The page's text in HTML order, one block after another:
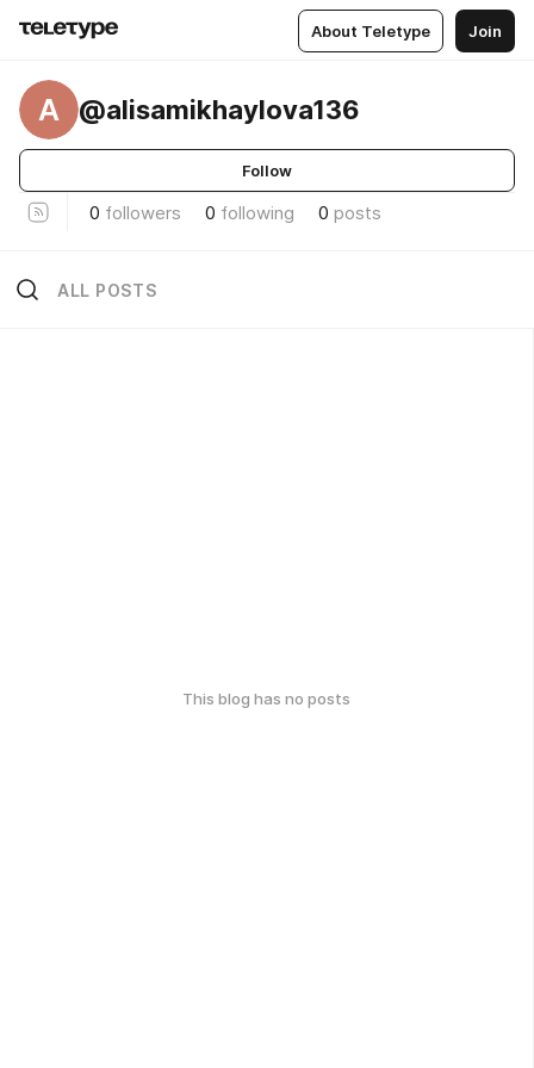
About Teletype Join
A @alisamikhaylova136
Follow
0 followers 0 following 0 posts
ALL POSTS
This blog has no posts